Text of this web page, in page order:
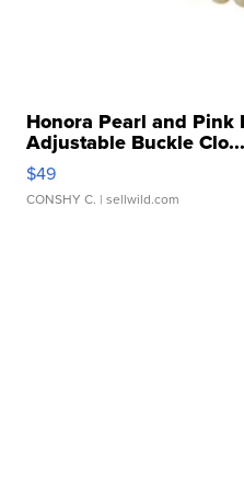
Honora Pearl and Pink
Adjustable Buckle Clo...
$49
CONSHY C. | sellwild.com